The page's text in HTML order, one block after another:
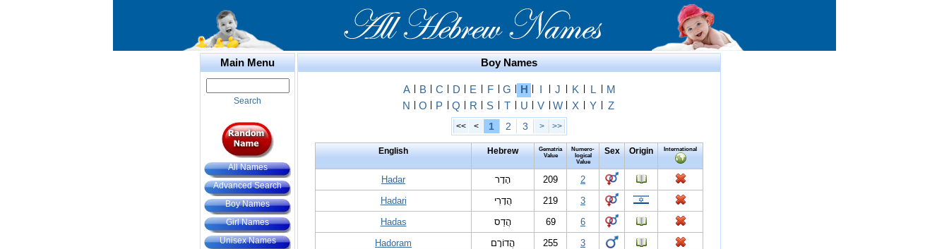
Main Menu
Search
All Names
Advanced Search
Boy Names
Girl Names
Unisex Names
Boy Names
A B C D E F G H I J K L
M
N
O P Q R S T U V W X Y Z
<< < 1 2 3 > >>
English Hebrew
Gematria
Value
Numero-
logical
Value
Sex Origin International
Hadar הָדָר 209
2
Hadari
הֲדָרִי 219
3
Hadas
הֲדַס 69
6
Hadoram
הֲדוֹרָם 255
3